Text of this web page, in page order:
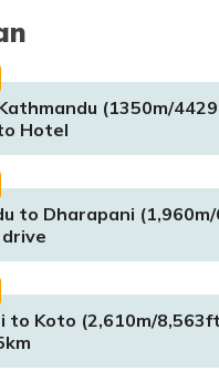
(1350m/
Hotel
to Dharapani
to Koto (2,610m/